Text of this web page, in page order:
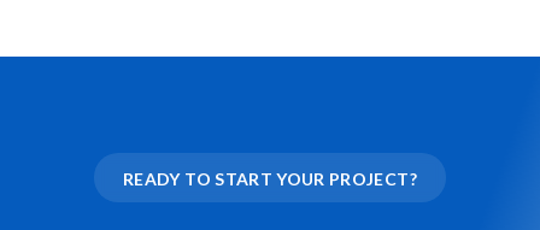
READY TO START YOUR PROJECT?